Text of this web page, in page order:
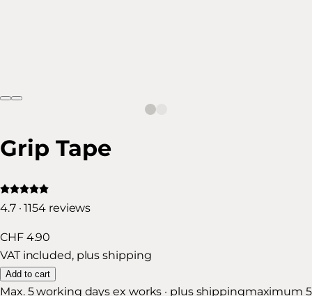
Grip Tape
4.7 · 1154 reviews
CHF 4.90
VAT included, plus shipping
Add to cart
Max. 5 working days ex works · plus shippingmaximum 5